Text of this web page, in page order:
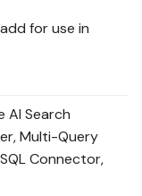
for use in
AI Search
Multi-Query
Connector,